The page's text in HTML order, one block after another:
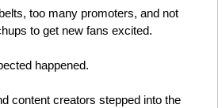
too many promoters, and not
to get new fans excited.
happened.
content creators stepped into the